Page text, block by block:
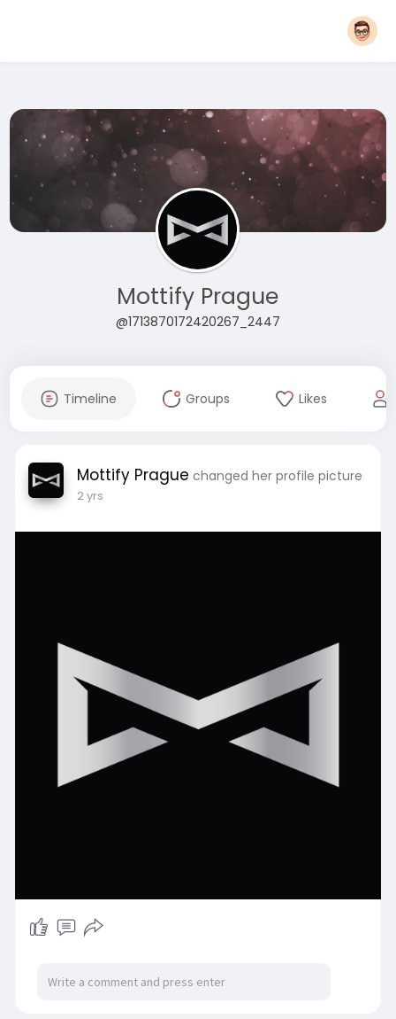
Mottify Prague
@1713870172420267_2447
Timeline Groups Likes
Mottify Prague changed her profile picture
2 yrs